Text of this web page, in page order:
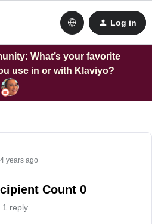
Log in
What’s your favorite
use in or with Klaviyo?
years ago
Count 0
1 reply